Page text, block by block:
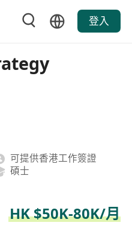
登入
可提供香港工作簽證
碩士
HK $50K-80K/月